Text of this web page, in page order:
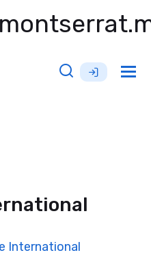
International